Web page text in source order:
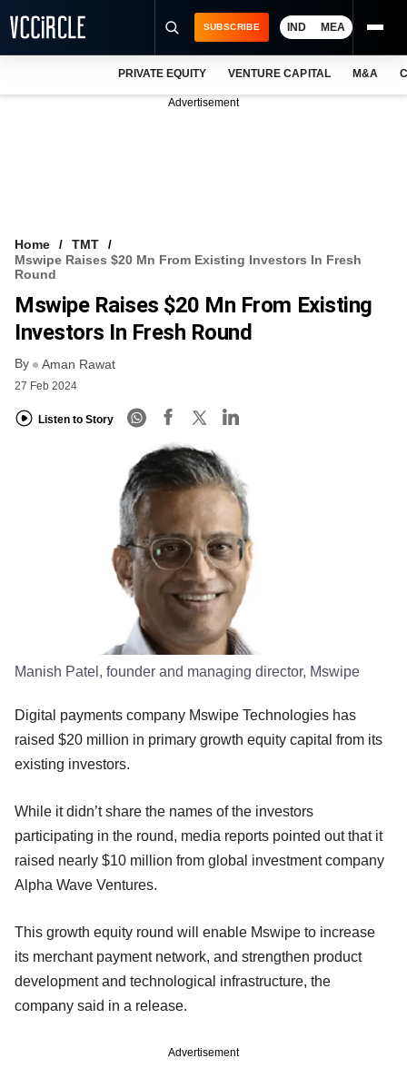
VCC INTELLIGENCE
FREE NEWSLETTER
SUBSCRIBE IND MEA
PRIVATE EQUITY VENTURE CAPITAL M&A
Advertisement
Home
TMT
Mswipe Raises $20 Mn From Existing Investors In Fresh
Round
Mswipe Raises $20 Mn From Existing
Investors In Fresh Round
By Aman Rawat
27 Feb 2024
Listen to Story
Manish Patel, founder and managing director, Mswipe
Digital payments company Mswipe Technologies has
raised $20 million in primary growth equity capital from its
existing investors.
While it didn’t share the names of the investors
participating in the round, media reports pointed out that it
raised nearly $10 million from global investment company
Alpha Wave Ventures.
This growth equity round will enable Mswipe to increase
its merchant payment network, and strengthen product
development and technological infrastructure, the
company said in a release.
Advertisement